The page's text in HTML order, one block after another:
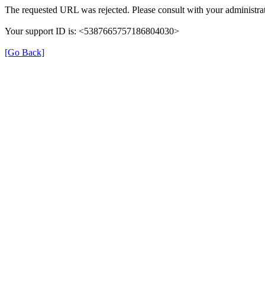
The requested URL was rejected. Please consult with your
Your support ID is: <5387665757186804030>
[Go Back]